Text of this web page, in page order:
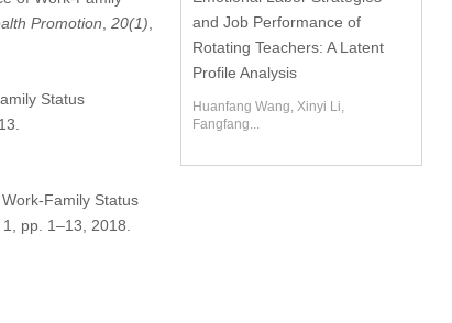
Promotion 20(1)
Status
Family Status
1, pp. 1–13, 2018.
and Job Performance of
Rotating Teachers: A Latent
Profile Analysis
Huanfang Wang, Xinyi Li,
Fangfang...